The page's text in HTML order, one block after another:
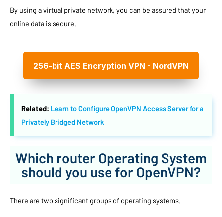
By using a virtual private network, you can be assured that your
online data is secure.
256-bit AES Encryption VPN - NordVPN
Related: Learn to Configure OpenVPN Access Server for a
Privately Bridged Network
Which router Operating System
should you use for OpenVPN?
There are two significant groups of operating systems.